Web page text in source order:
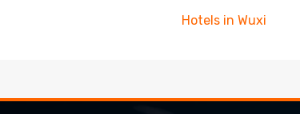
Hotels in Wuxi